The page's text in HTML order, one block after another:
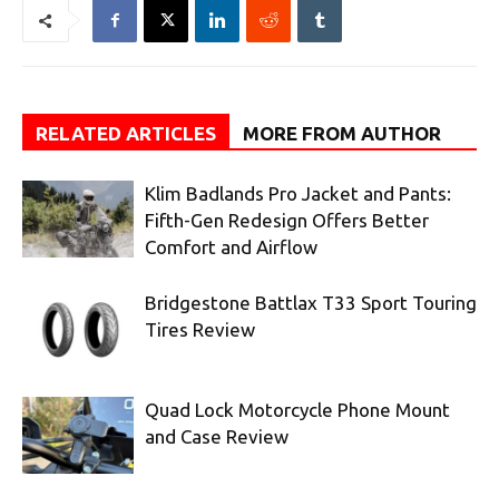
RELATED ARTICLES MORE FROM AUTHOR
Klim Badlands Pro Jacket and Pants:
Fifth-Gen Redesign Offers Better
Comfort and Airflow
Bridgestone Battlax T33 Sport Touring
Tires Review
Quad Lock Motorcycle Phone Mount
and Case Review